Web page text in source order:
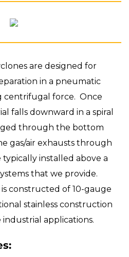
are designed for
in a pneumatic
centrifugal force. Once
falls downward in a spiral
through the bottom
gas/air exhausts through
installed above a
that we provide.
constructed of 10-gauge
stainless construction
applications.